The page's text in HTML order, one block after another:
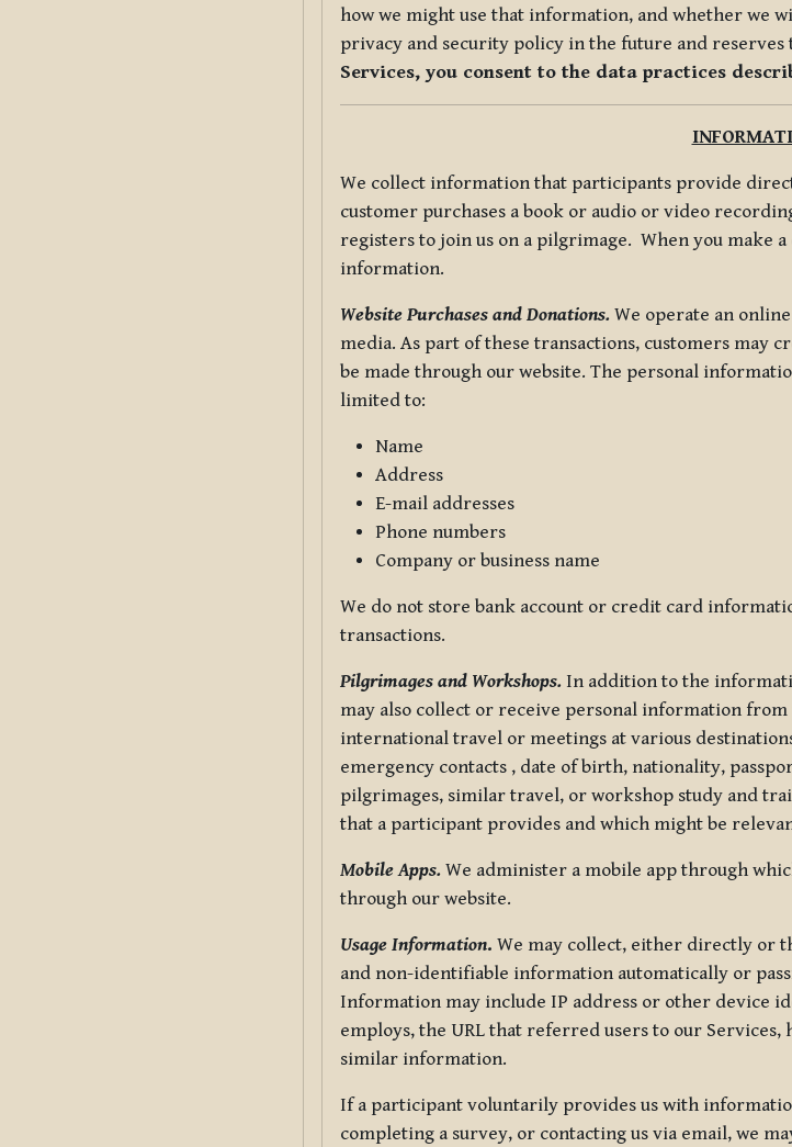
how we might use that information, and whether we
privacy and security policy in the future and
Services, you consent to the data practices
We collect information that participants provide
customer purchases a book or audio or video
registers to join us on a pilgrimage. When you make
information.
Website Purchases and Donations. We operate an
media. As part of these transactions, customers may
be made through our website. The personal
limited to:
Name
Address
E-mail addresses
Phone numbers
Company or business name
We do not store bank account or credit card
transactions.
Pilgrimages and Workshops. In addition to the
may also collect or receive personal information
international travel or meetings at various
emergency contacts , date of birth, nationality,
pilgrimages, similar travel, or workshop study and
that a participant provides and which might be
Mobile Apps. We administer a mobile app through
through our website.
Usage Information. We may collect, either directly or
and non-identifiable information automatically or
Information may include IP address or other device
employs, the URL that referred users to our
similar information.
If a participant voluntarily provides us with
completing a survey, or contacting us via email, we